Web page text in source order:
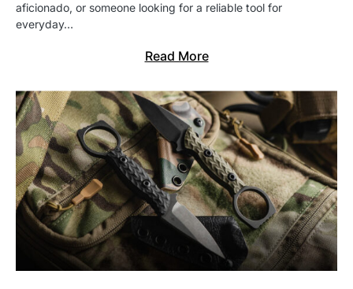
aficionado, or someone looking for a reliable tool for
everyday…
Read More